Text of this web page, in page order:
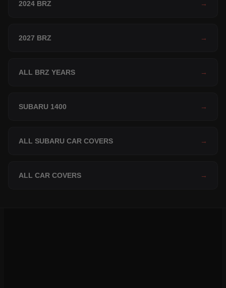
2024 BRZ →
2027 BRZ →
ALL BRZ YEARS →
SUBARU 1400 →
ALL SUBARU CAR COVERS →
ALL CAR COVERS →